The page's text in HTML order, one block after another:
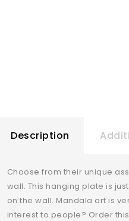
Description
Choose from their unique
wall. This hanging plate is
on the wall. Mandala art is
interest to people? Order